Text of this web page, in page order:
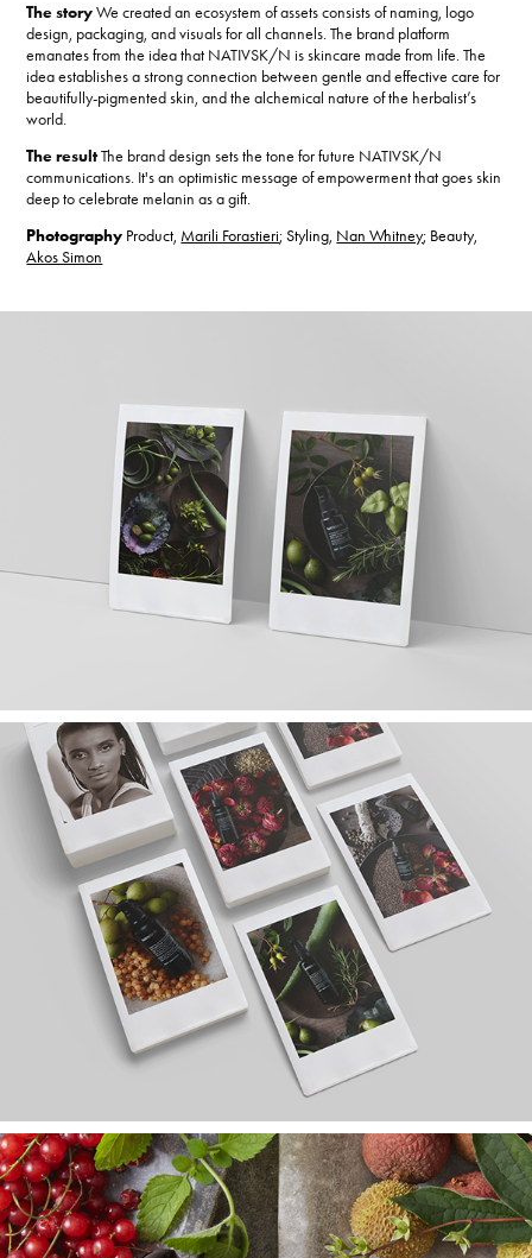
The storyWe created an ecosystem of assets consists of naming, logo
design, packaging, and visuals for all channels. The brand platform
emanates from the idea that NATIVSK/N is skincare made from life. The
idea establishes a strong connection between gentle and effective care for
beautifully-pigmented skin, and the alchemical nature of the herbalist’s
world.
The resultThe brand design sets the tone for future NATIVSK/N
communications. It's an optimistic message of empowerment that goes skin
deep to celebrate melanin as a gift.
Photography Product, Marili Forastieri; Styling, Nan Whitney; Beauty,
Akos Simon